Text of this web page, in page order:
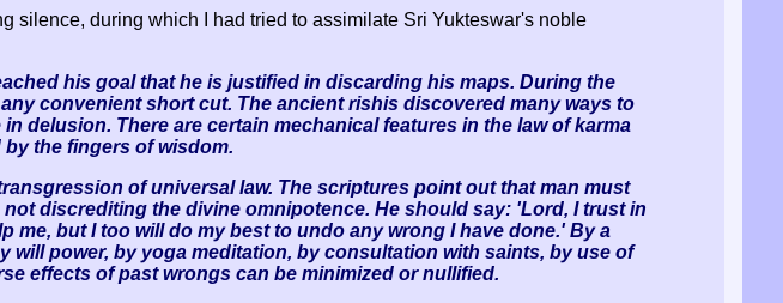
silence, during which I had tried to assimilate Sri Yukteswar's noble
his goal that he is justified in discarding his maps. During the
convenient short cut. The ancient rishis discovered many ways to
delusion. There are certain mechanical features in the law of karma
the fingers of wisdom.
of universal law. The scriptures point out that man must
discrediting the divine omnipotence. He should say: 'Lord, I trust in
me, but I too will do my best to undo any wrong I have done.' By a
will power, by yoga meditation, by consultation with saints, by use of
effects of past wrongs can be minimized or nullified.